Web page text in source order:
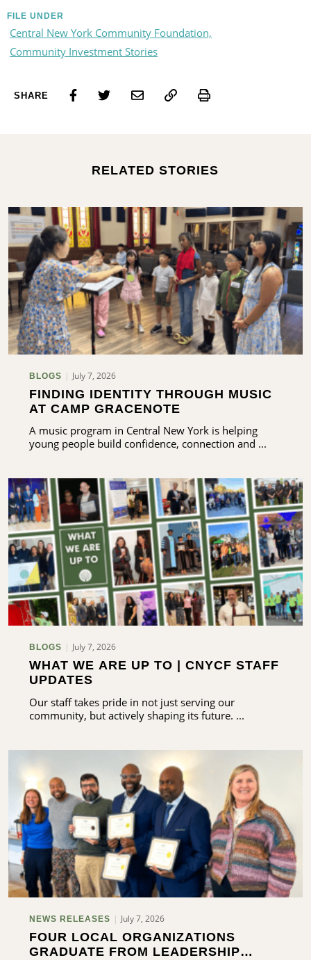
FILE UNDER
Central New York Community Foundation,
Community Investment Stories
SHARE Print
RELATED STORIES
BLOGS July 7, 2026
FINDING IDENTITY THROUGH MUSIC
AT CAMP GRACENOTE
A music program in Central New York is helping
young people build confidence, connection and ...
BLOGS July 7, 2026
WHAT WE ARE UP TO | CNYCF STAFF
UPDATES
Our staff takes pride in not just serving our
community, but actively shaping its future. ...
NEWS RELEASES July 7, 2026
FOUR LOCAL ORGANIZATIONS
GRADUATE FROM LEADERSHIP